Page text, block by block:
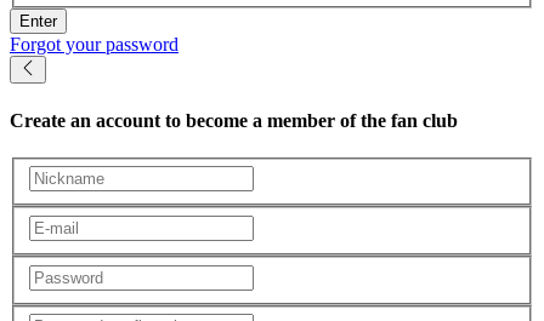
Enter
Forgot your password
Create an account to become a member of the fan club